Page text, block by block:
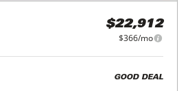
$22,912
$366/mo
GOOD DEAL